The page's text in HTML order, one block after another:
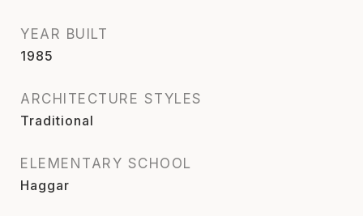
YEAR BUILT
1985
ARCHITECTURE STYLES
Traditional
ELEMENTARY SCHOOL
Haggar